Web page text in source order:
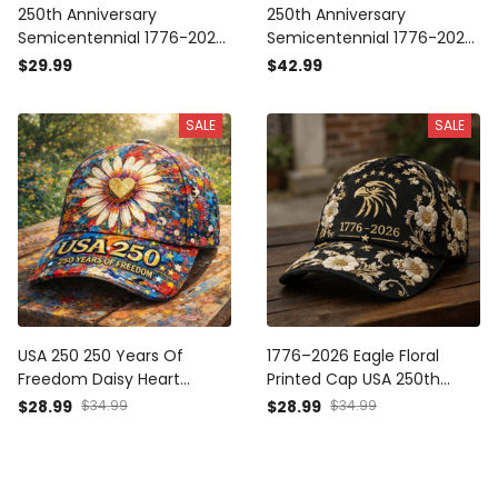
250th Anniversary
Semicentennial 1776-2026
Printed T-Shirt Patriotic
Years Of Freedom Gift For
Women
$29.99
250th Anniversary
Semicentennial 1776-2026
Printed Polo Shirt Patriotic
250 Years Of Freedom Gift
$42.99
SALE
USA 250 250 Years Of
Freedom Daisy Heart
Printed Cap Patriotic Floral
$28.99 $34.99
SALE
1776–2026 Eagle Floral
Printed Cap USA 250th
Anniversary Patriotic Hat
$28.99 $34.99